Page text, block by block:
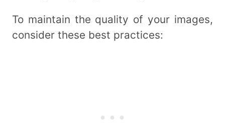
To maintain the quality of your images,
consider these best practices: